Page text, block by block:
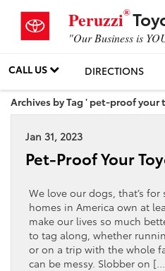
Peruzzi®
"Our Business is
CALL US DIRECTIONS
Archives by Tag ' pet-proof your
Jan 31, 2023
Pet-Proof Your
We love our dogs, that’s
homes in America own at
make our lives so much
to tag along, whether
or on a trip with the whole
can be messy. Slobber on